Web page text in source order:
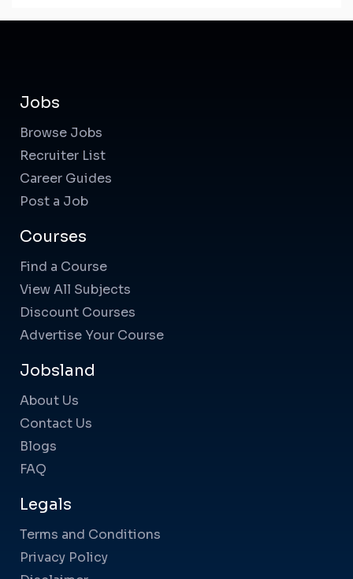
Jobs
Browse Jobs
Recruiter List
Career Guides
Post a Job
Courses
Find a Course
View All Subjects
Discount Courses
Advertise Your Course
Jobsland
About Us
Contact Us
Blogs
FAQ
Legals
Terms and Conditions
Privacy Policy